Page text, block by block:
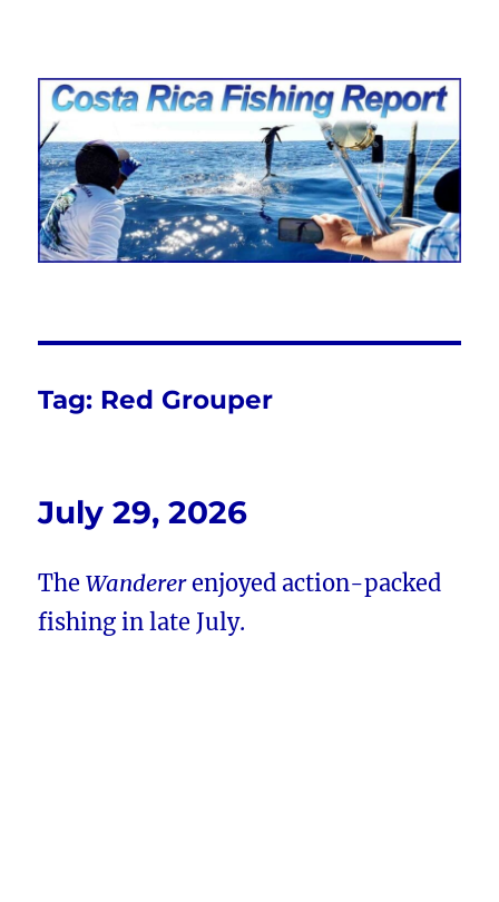
Costa Rica Fishing Report from
FishingNosara
Tag: Red Grouper
July 29, 2026
TheWandererenjoyed action-packed
fishing in late July.